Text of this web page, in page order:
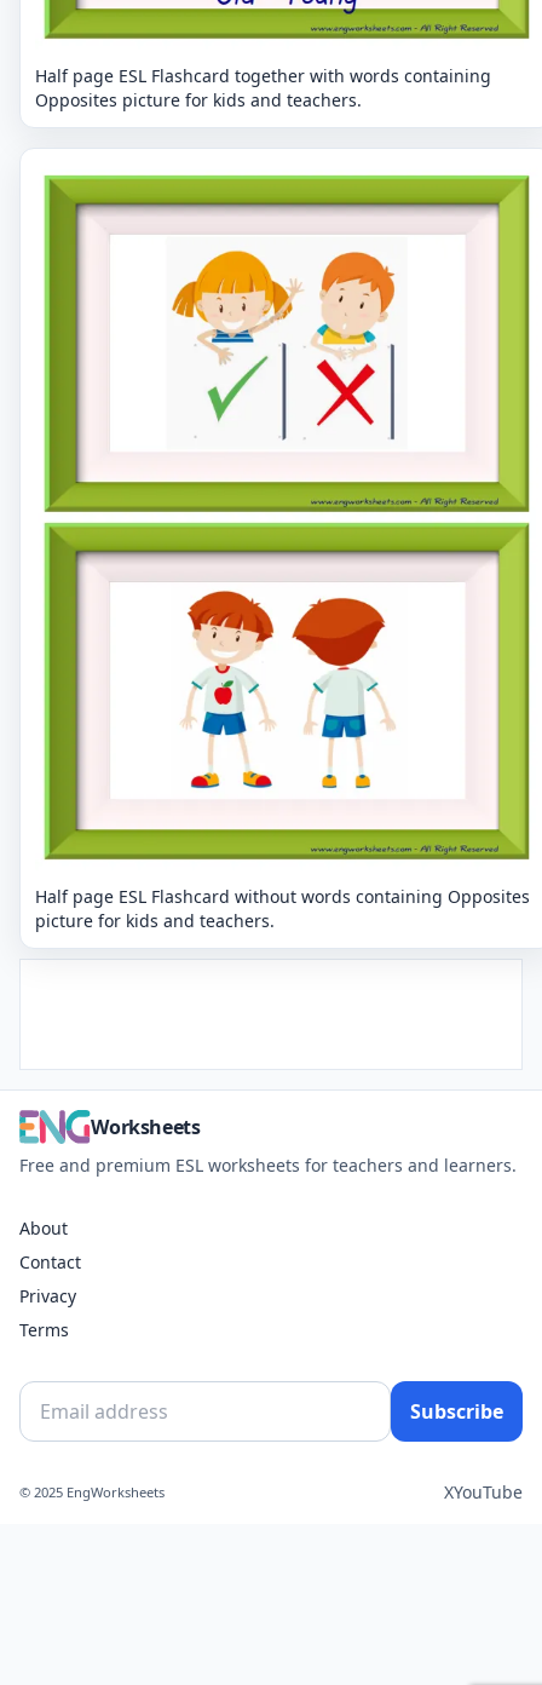
Half page ESL Flashcard together with words containing
Opposites picture for kids and teachers.
Half page ESL Flashcard without words containing Opposites
picture for kids and teachers.
Worksheets
Free and premium ESL worksheets for teachers and learners.
About
Contact
Privacy
Terms
Subscribe
© 2025 EngWorksheets XYouTube